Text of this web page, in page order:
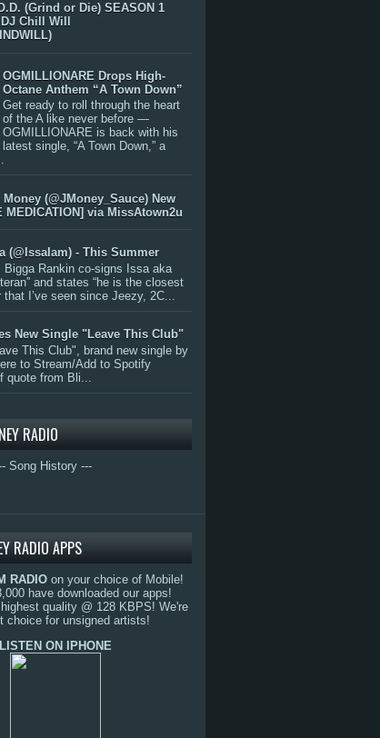
(Grind or Die) SEASON 1
Chill Will
OGMILLIONARE Drops High-
Octane Anthem “A Town Down”
Get ready to roll through the heart
of the A like never before —
OGMILLIONARE is back with his
latest single, “A Town Down,” a
(@JMoney_Sauce) New
MEDICATION] via MissAtown2u
(@IssaIam) - This Summer
Bigga Rankin co-signs Issa aka
and states “he is the closest
I’ve seen since Jeezy, 2C...
New Single "Leave This Club"
This Club", brand new single by
to Stream/Add to Spotify
quote from Bli...
RADIO
Song History ---
RADIO APPS
RADIO on your choice of Mobile!
have downloaded our apps!
quality @ 128 KBPS! We're
choice for unsigned artists!
LISTEN ON IPHONE